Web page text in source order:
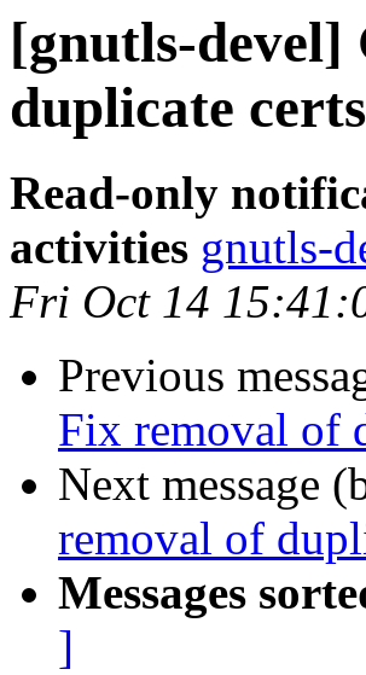
[gnutls-
duplicate
Read-only
activities gnutls-
Fri Oct 14
Previous
Fix removal of
Next message
removal of
Messages
]